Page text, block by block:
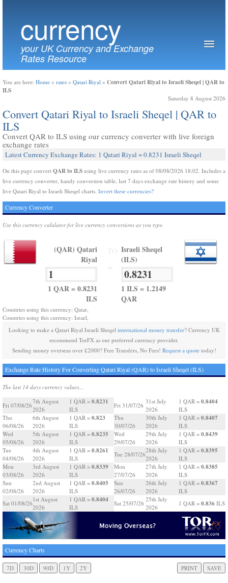
currency
your UK Currency and Exchange
Rates Resource
You are here: Home » rates » Qatari Riyal » Convert Qatari Riyal to Israeli Sheqel | QAR to
ILS
Saturday 8 August 2026
Convert Qatari Riyal to Israeli Sheqel | QAR to
ILS
Convert QAR to ILS using our currency converter with live foreign
exchange rates
Latest Currency Exchange Rates: 1 Qatari Riyal = 0.8231 Israeli Sheqel
On this page convert QAR to ILS using live currency rates as of 08/08/2026 18:02. Includes a
live currency converter, handy conversion table, last 7 days exchange rate history and some
live Qatari Riyal to Israeli Sheqel charts. Invert these currencies?
Currency Converter
Use this currency calulator for live currency conversions as you type.
(QAR) Qatari
Riyal
1 QAR = 0.8231
ILS
Israeli Sheqel
(ILS)
1 ILS = 1.2149
QAR
Countries using this currency: Qatar,
Countries using this currency: Israel,
Looking to make a Qatari Riyal Israeli Sheqel international money transfer? Currency UK
recommend TorFX as our preferred currency provider.
Sending money overseas over £2000? Free Transfers, No Fees! Request a quotetoday!
Exchange Rate History For Converting Qatari Riyal (QAR) to Israeli Sheqel (ILS)
The last 14 days currency values...
Fri 07/08/26
7th August
2026
1 QAR = 0.8231
ILS
Thu
06/08/26
6th August
2026
1 QAR = 0.823
ILS
Wed
05/08/26
5th August
2026
1 QAR = 0.8235
ILS
Tue
04/08/26
4th August
2026
1 QAR = 0.8261
ILS
Mon
03/08/26
3rd August
2026
1 QAR = 0.8339
ILS
Sun
02/08/26
2nd August
2026
1 QAR = 0.8405
ILS
Sat 01/08/26
1st August
2026
1 QAR = 0.8404
ILS
Fri 31/07/26
31st July
2026
1 QAR = 0.8404
ILS
Thu
30/07/26
30th July
2026
1 QAR = 0.8407
ILS
Wed
29/07/26
29th July
2026
1 QAR = 0.8439
ILS
Tue 28/07/26
28th July
2026
1 QAR = 0.8395
ILS
Mon
27/07/26
27th July
2026
1 QAR = 0.8385
ILS
Sun
26/07/26
26th July
2026
1 QAR = 0.8367
ILS
Sat 25/07/26
25th July
2026
1 QAR = 0.836 ILS
Currency Charts